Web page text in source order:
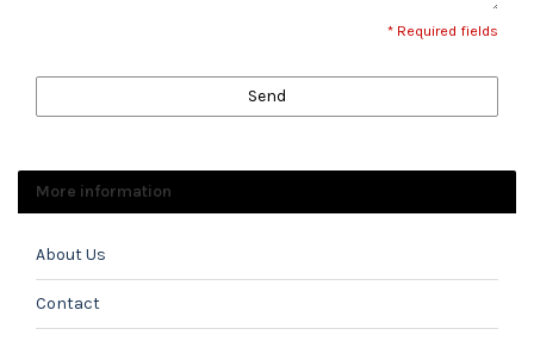
* Required fields
Send
More information
About Us
Contact